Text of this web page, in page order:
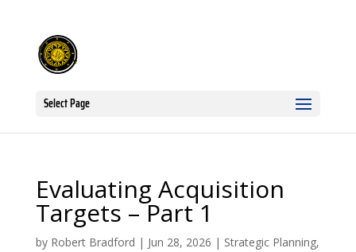
Select Page
Evaluating Acquisition
Targets – Part 1
by Robert Bradford | Jun 28, 2026 | Strategic Planning,